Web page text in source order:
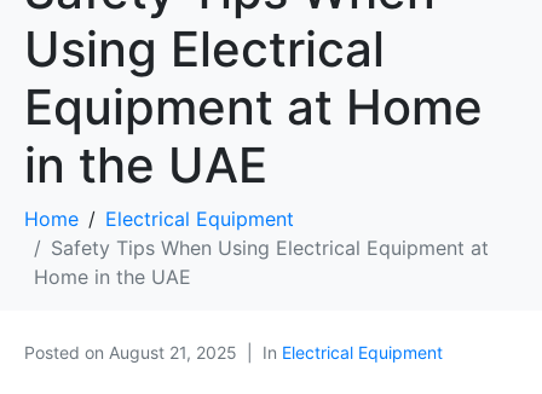
Using Electrical
Equipment at Home
in the UAE
Home
Electrical Equipment
Safety Tips When Using Electrical Equipment at
Home in the UAE
Posted on August 21, 2025 In Electrical Equipment